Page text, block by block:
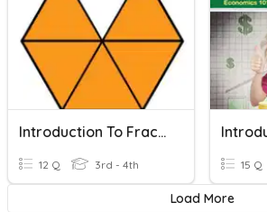
Introduction To Fractions
12 Q 3rd - 4th 15 Q
Load More